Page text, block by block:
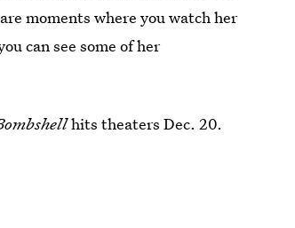
moments where you watch her
can see some of her
hits theaters Dec. 20.